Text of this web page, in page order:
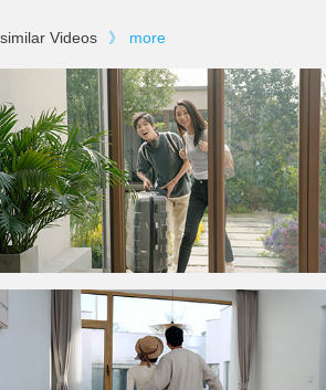
similar Videos 》 more